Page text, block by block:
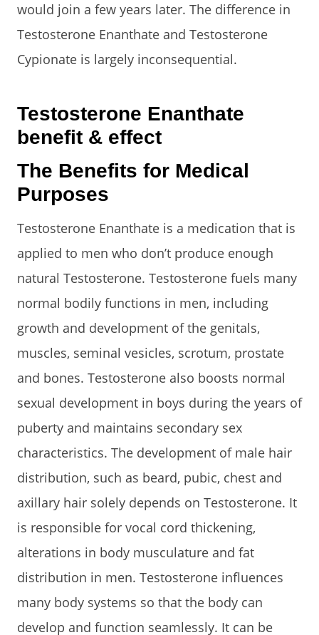
would join a few years later. The difference in
Testosterone Enanthate and Testosterone
Cypionate is largely inconsequential.
Testosterone Enanthate
benefit & effect
The Benefits for Medical
Purposes
Testosterone Enanthate is a medication that is
applied to men who don’t produce enough
natural Testosterone. Testosterone fuels many
normal bodily functions in men, including
growth and development of the genitals,
muscles, seminal vesicles, scrotum, prostate
and bones. Testosterone also boosts normal
sexual development in boys during the years of
puberty and maintains secondary sex
characteristics. The development of male hair
distribution, such as beard, pubic, chest and
axillary hair solely depends on Testosterone. It
is responsible for vocal cord thickening,
alterations in body musculature and fat
distribution in men. Testosterone influences
many body systems so that the body can
develop and function seamlessly. It can be